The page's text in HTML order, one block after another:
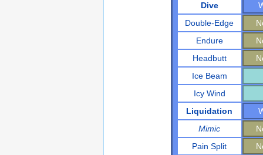
Dive
Double-Edge
Endure
Headbutt
Ice Beam
Icy Wind
Liquidation
Mimic
Pain Split